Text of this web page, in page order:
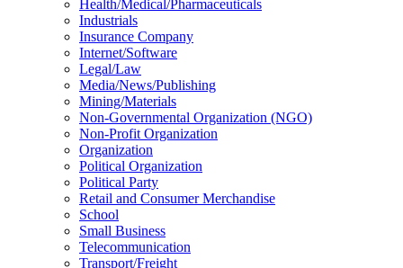
Health/Medical/Pharmaceuticals
Industrials
Insurance Company
Internet/Software
Legal/Law
Media/News/Publishing
Mining/Materials
Non-Governmental Organization (NGO)
Non-Profit Organization
Organization
Political Organization
Political Party
Retail and Consumer Merchandise
School
Small Business
Telecommunication
Transport/Freight